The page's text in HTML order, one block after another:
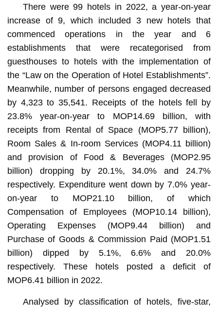
There were 99 hotels in 2022, a year-on-year
increase of 9, which included 3 new hotels that
commenced operations in the year and 6
establishments that were recategorised from
guesthouses to hotels with the implementation of
the “Law on the Operation of Hotel Establishments”.
Meanwhile, number of persons engaged decreased
by 4,323 to 35,541. Receipts of the hotels fell by
23.8% year-on-year to MOP14.69 billion, with
receipts from Rental of Space (MOP5.77 billion),
Room Sales & In-room Services (MOP4.11 billion)
and provision of Food & Beverages (MOP2.95
billion) dropping by 20.1%, 34.0% and 24.7%
respectively. Expenditure went down by 7.0% year-
on-year to MOP21.10 billion, of which
Compensation of Employees (MOP10.14 billion),
Operating Expenses (MOP9.44 billion) and
Purchase of Goods & Commission Paid (MOP1.51
billion) dipped by 5.1%, 6.6% and 20.0%
respectively. These hotels posted a deficit of
MOP6.41 billion in 2022.
Analysed by classification of hotels, five-star,